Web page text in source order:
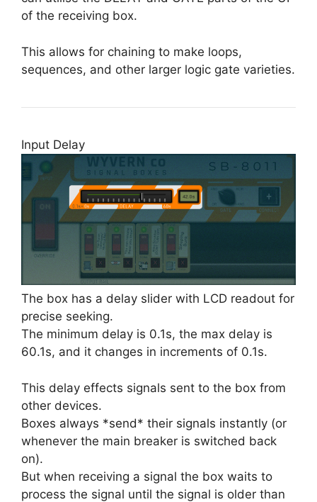
of the receiving box.
This allows for chaining to make loops,
sequences, and other larger logic gate varieties.
Input Delay
The box has a delay slider with LCD readout for
precise seeking.
The minimum delay is 0.1s, the max delay is
60.1s, and it changes in increments of 0.1s.
This delay effects signals sent to the box from
other devices.
Boxes always *send* their signals instantly (or
whenever the main breaker is switched back
on).
But when receiving a signal the box waits to
process the signal until the signal is older than